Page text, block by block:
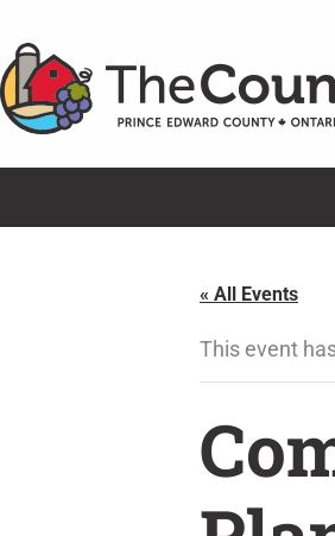
to
content
« All Events
This event